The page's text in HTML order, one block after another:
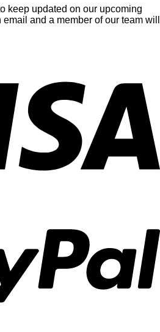
keep updated on our upcoming
and a member of our team will